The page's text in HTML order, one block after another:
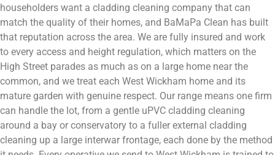
householders want a cladding cleaning company that can
match the quality of their homes, and BaMaPa Clean has built
that reputation across the area. We are fully insured and work
to every access and height regulation, which matters on the
High Street parades as much as on a large home near the
common, and we treat each West Wickham home and its
mature garden with genuine respect. Our range means one firm
can handle the lot, from a gentle uPVC cladding cleaning
around a bay or conservatory to a fuller external cladding
cleaning up a large interwar frontage, each done by the method